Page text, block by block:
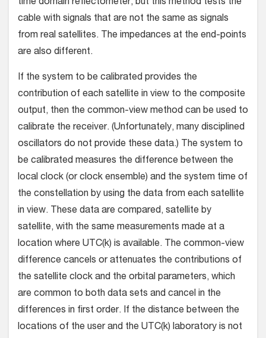
time domain reflectometer, but this method tests the
cable with signals that are not the same as signals
from real satellites. The impedances at the end-points
are also different.
If the system to be calibrated provides the
contribution of each satellite in view to the composite
output, then the common-view method can be used to
calibrate the receiver. (Unfortunately, many disciplined
oscillators do not provide these data.) The system to
be calibrated measures the difference between the
local clock (or clock ensemble) and the system time of
the constellation by using the data from each satellite
in view. These data are compared, satellite by
satellite, with the same measurements made at a
location where UTC(k) is available. The common-view
difference cancels or attenuates the contributions of
the satellite clock and the orbital parameters, which
are common to both data sets and cancel in the
differences in first order. If the distance between the
locations of the user and the UTC(k) laboratory is not